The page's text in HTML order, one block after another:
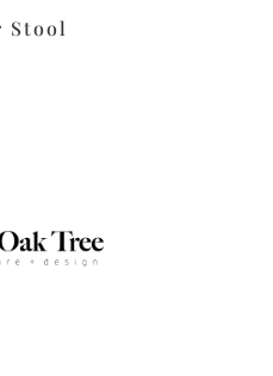
Stool